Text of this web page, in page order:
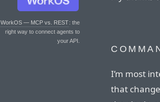
WorkOS — MCP vs. REST: the
right way to connect agents to
your API.
I’m most
that